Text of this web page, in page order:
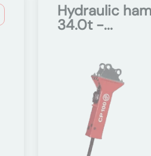
Hydraulic
34.0t -...